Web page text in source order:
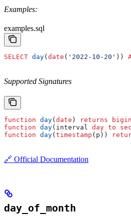
Examples:
examples.sql
SELECT day( date ( '2022-10-20' ))
Supported Signatures
function day( date ) returns
function day(interval day to
function day( timestamp (p))
🔗 Official Documentation
day_of_month